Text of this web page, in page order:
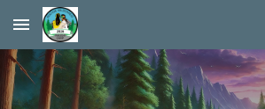
Skip to main content